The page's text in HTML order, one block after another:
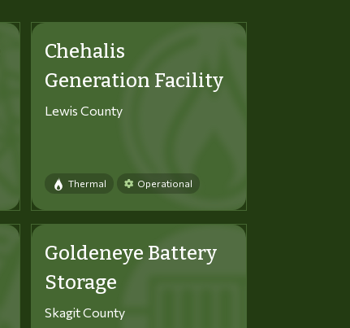
Chehalis
Generation Facility
Lewis County
Thermal Operational
Goldeneye Battery
Storage
Skagit County